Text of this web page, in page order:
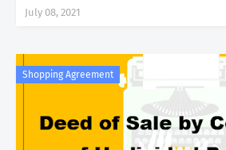
July 08, 2021
Shopping Agreement